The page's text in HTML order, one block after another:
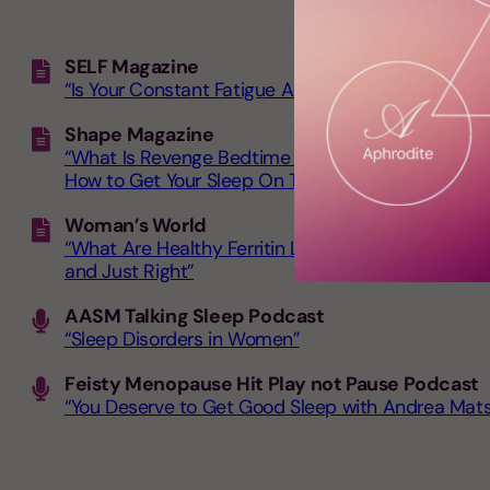
SELF Magazine
“Is Your Constant Fatigue Actually a Sign of This
Shape Magazine
“What Is Revenge Bedtime Procrastination?
How to Get Your Sleep On Track”
Woman’s World
“What Are Healthy Ferritin Levels by Age? Experts
and Just Right”
AASM Talking Sleep Podcast
“Sleep Disorders in Women”
Feisty Menopause Hit Play not Pause Podcast
“You Deserve to Get Good Sleep with Andrea